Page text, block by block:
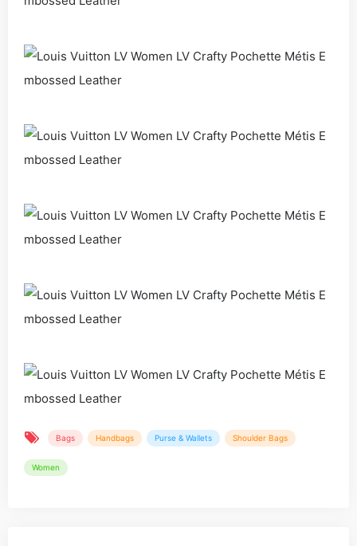
Bags Handbags Purse & Wallets Shoulder Bags
Women